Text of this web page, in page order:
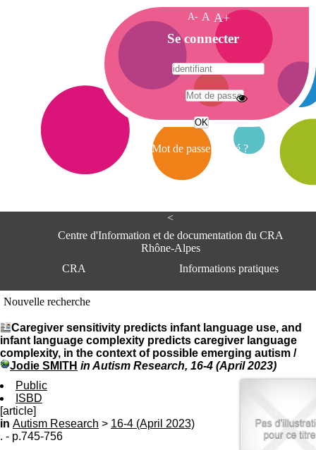
<
Centre d'Information et de documentation du CRA
Rhône-Alpes
CRA
Informations pratiques
du CRA Rhône-Alpes
Centre Hospitalier le Vinatier
bât 211
95, Bd Pinel
69678 Bron Cedex
+33(0)4 37 91 54 65
Nouvelle recherche
Caregiver sensitivity predicts infant language use, and
infant language complexity predicts caregiver language
complexity, in the context of possible emerging autism /
Jodie SMITH in Autism Research, 16-4 (April 2023)
Public
ISBD
[article]
in Autism Research > 16-4 (April 2023)
. - p.745-756
A- A A+
A
c
c
e
i
Se connecter
Mot de passe oublié ?
A
e
e
I
n
f
o
r